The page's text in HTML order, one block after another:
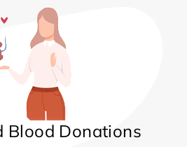
Blood Donations